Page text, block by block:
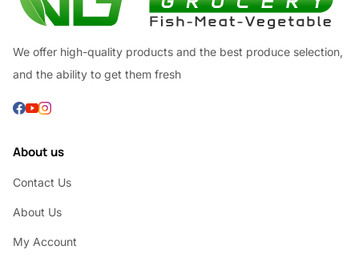
We offer high-quality products and the best produce selection,
and the ability to get them fresh
About us
Contact Us
About Us
My Account